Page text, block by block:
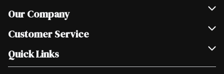
Our Company
Join Our Team
Scholarships
Customer Service
Help & FAQ
Contact Us
Quick Links
Our Locations